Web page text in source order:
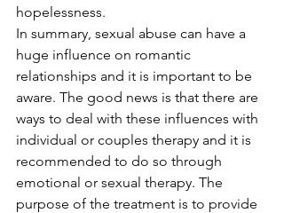
hopelessness.
In summary, sexual abuse can have a
huge influence on romantic
relationships and it is important to be
aware. The good news is that there are
ways to deal with these influences with
individual or couples therapy and it is
recommended to do so through
emotional or sexual therapy. The
purpose of the treatment is to provide